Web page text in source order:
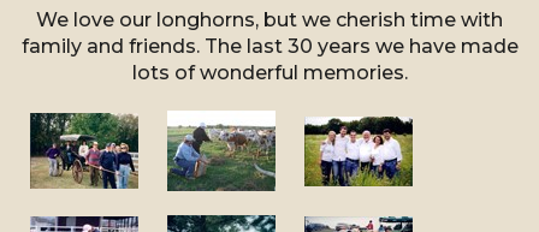
We love our longhorns, but we cherish time with
family and friends. The last 30 years we have made
lots of wonderful memories.